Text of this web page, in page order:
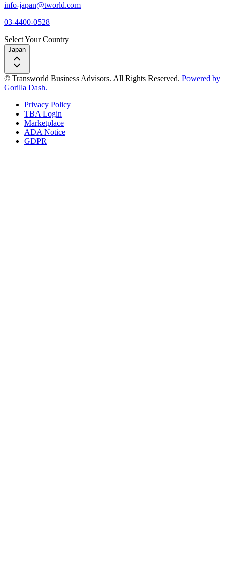
info-japan@tworld.com
03-4400-0528
Select Your Country
Japan
© Transworld Business Advisors. All Rights Reserved. Powered by
Gorilla Dash.
Privacy Policy
TBA Login
Marketplace
ADA Notice
GDPR